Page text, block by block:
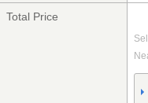
Total Price